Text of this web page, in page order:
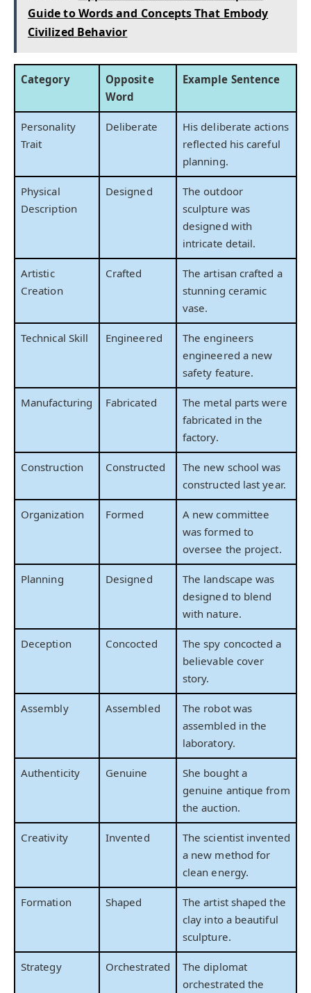
Guide to Words and Concepts That Embody
Civilized Behavior
Category
Opposite
Word
Example Sentence
Personality
Trait
Deliberate
His deliberate actions
reflected his careful
planning.
Physical
Description
Designed
The outdoor
sculpture was
designed with
intricate detail.
Artistic
Creation
Crafted
The artisan crafted a
stunning ceramic
vase.
Technical Skill Engineered
The engineers
engineered a new
safety feature.
Manufacturing Fabricated
The metal parts were
fabricated in the
factory.
Construction Constructed
The new school was
constructed last year.
Organization Formed
A new committee
was formed to
oversee the project.
Planning Designed
The landscape was
designed to blend
with nature.
Deception Concocted
The spy concocted a
believable cover
story.
Assembly Assembled
The robot was
assembled in the
laboratory.
Authenticity Genuine
She bought a
genuine antique from
the auction.
Creativity Invented
The scientist invented
a new method for
clean energy.
Formation Shaped
The artist shaped the
clay into a beautiful
sculpture.
Strategy Orchestrated
The diplomat
orchestrated the